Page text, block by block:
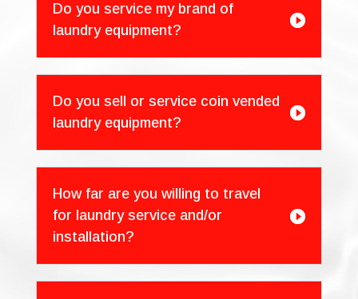

Do you service my brand of
laundry equipment?

Do you sell or service coin vended
laundry equipment?

How far are you willing to travel
for laundry service and/or
installation?